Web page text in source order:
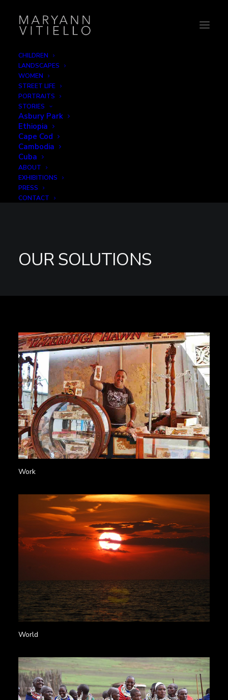
CHILDREN
LANDSCAPES
WOMEN
STREET LIFE
PORTRAITS
STORIES
Asbury Park
Ethiopia
Cape Cod
Cambodia
Cuba
ABOUT
EXHIBITIONS
PRESS
CONTACT
OUR SOLUTIONS
Work
World